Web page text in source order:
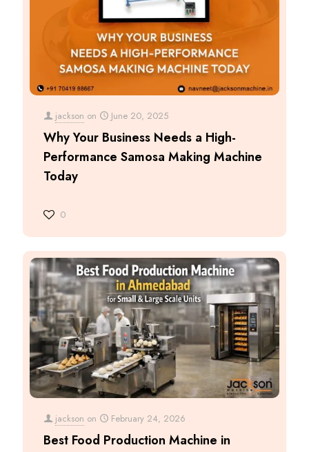
jackson on June 20, 2025
Why Your Business Needs a High-
Performance Samosa Making Machine
Today
0
jackson on February 24, 2026
Best Food Production Machine in